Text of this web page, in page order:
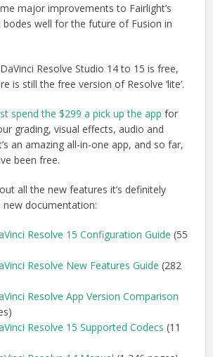
major improvements to Fairlight’s
well for the future of Fusion in
Resolve Studio 14 to 15 is free,
is still the free version of Resolve ‘lite’.
spend the $299 a pick up the app for
grading, visual effects, audio and
an amazing all-in-one app, and so far,
been free.
all the new features it’s definitely
documentation:
Resolve 15 Configuration Guide (55
Resolve New Features Guide (282
Resolve App Version Comparison
Resolve 15 Supported Codecs (11